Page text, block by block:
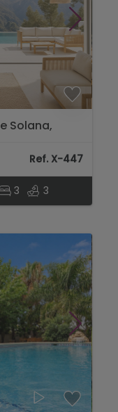
Solana,
Ref. X-447
3 3